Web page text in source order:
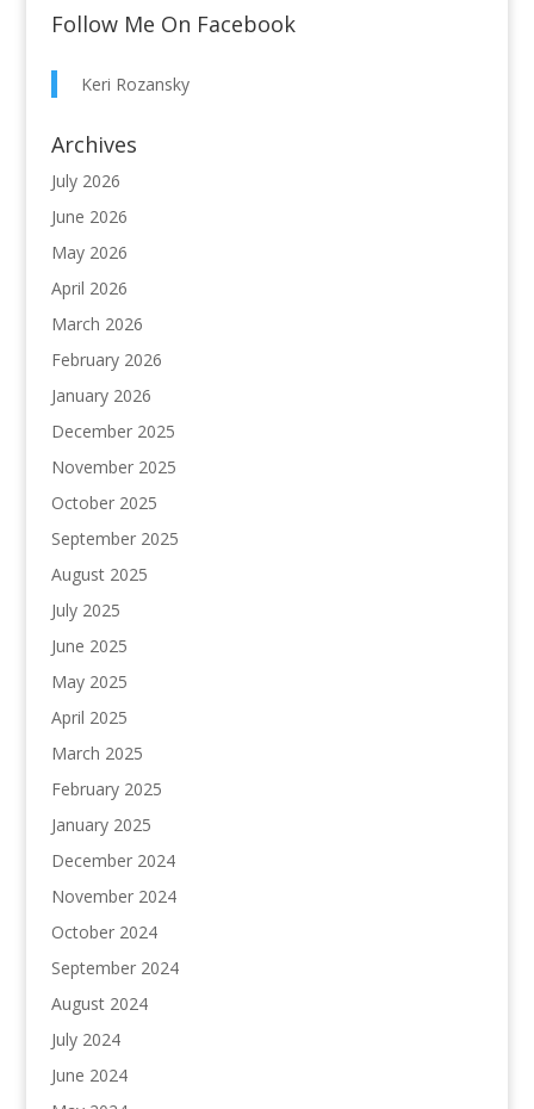
Follow Me On Facebook
Keri Rozansky
Archives
July 2026
June 2026
May 2026
April 2026
March 2026
February 2026
January 2026
December 2025
November 2025
October 2025
September 2025
August 2025
July 2025
June 2025
May 2025
April 2025
March 2025
February 2025
January 2025
December 2024
November 2024
October 2024
September 2024
August 2024
July 2024
June 2024